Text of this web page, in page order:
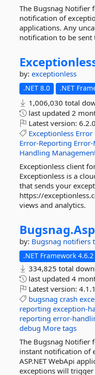
The Bugsnag Notifier
notification of
applications. Any
notification to be
by: exceptionless
.NET 8.0 .NET
1,006,030 total
last updated 2
Latest version: 6.2.0
Exceptionless Error
Error-Reporting
Handling
Exceptionless client
Exceptionless is a
that sends your
https://
views and analytics.
Bugsnag.
by: Bugsnag notifiers
.NET Framework 4.6.2
334,825 total
last updated 4
Latest version: 4.1.1
bugsnag crash
reporting exception-
reporting error-
debug More tags
The Bugsnag Notifier
instant notification of
ASP.NET WebApi
exceptions will